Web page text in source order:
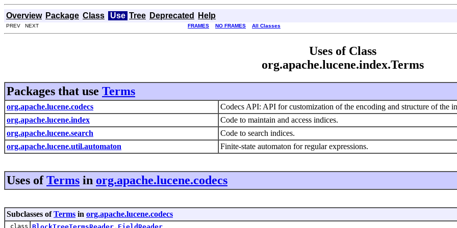
Overview Package Class Use Tree Deprecated Help
PREV NEXT FRAMES NO FRAMES All Classes
Uses of Class
org.apache.lucene.index.Terms
Packages that use Terms
org.apache.lucene.codecs
Codecs API: API for customization of the encoding and structure of the
org.apache.lucene.index
Code to maintain and access indices.
org.apache.lucene.search
Code to search indices.
org.apache.lucene.util.automaton
Finite-state automaton for regular expressions.
Uses ofTerms in org.apache.lucene.codecs
Subclasses ofTerms in org.apache.lucene.codecs
class